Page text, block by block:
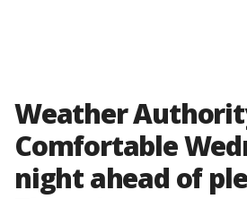
Weather
Comfortable
night ahead of